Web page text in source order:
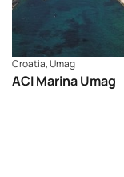
Croatia, Umag
ACI Marina Umag